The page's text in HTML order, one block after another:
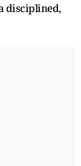
disciplined,